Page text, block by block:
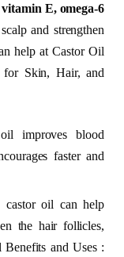
vitamin E, omega-6
and strengthen
help at Castor Oil
Skin, Hair, and
improves blood
faster and
oil can help
the hair follicles,
and Uses :